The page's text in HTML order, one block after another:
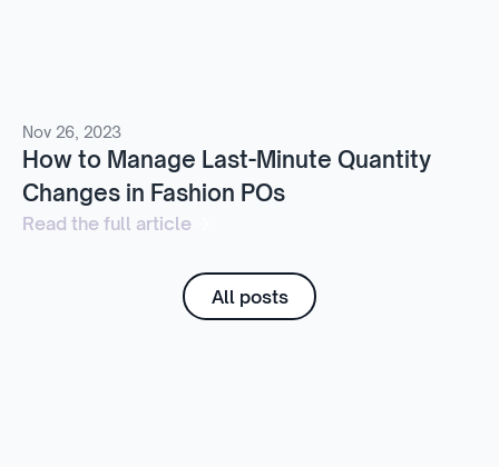
Nov 26, 2023
How to Manage Last-Minute Quantity
Changes in Fashion POs
Read the full article
All posts